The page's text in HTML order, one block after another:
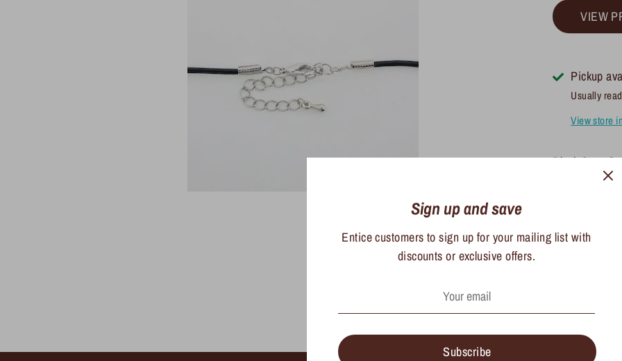
VIEW
Pickup
Usually
View store
Black 2mm
Share
Sign up and save
Entice customers to sign up for your mailing list with
discounts or exclusive offers.
Subscribe